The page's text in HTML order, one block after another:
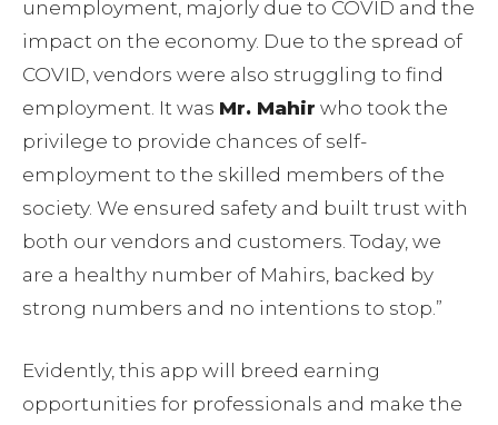
unemployment, majorly due to COVID and the
impact on the economy. Due to the spread of
COVID, vendors were also struggling to find
employment. It was Mr. Mahir who took the
privilege to provide chances of self-
employment to the skilled members of the
society. We ensured safety and built trust with
both our vendors and customers. Today, we
are a healthy number of Mahirs, backed by
strong numbers and no intentions to stop.”
Evidently, this app will breed earning
opportunities for professionals and make the